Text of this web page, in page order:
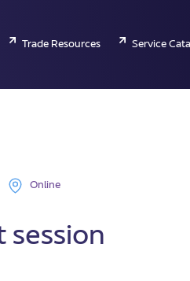
Trade Resources Service
Online
session